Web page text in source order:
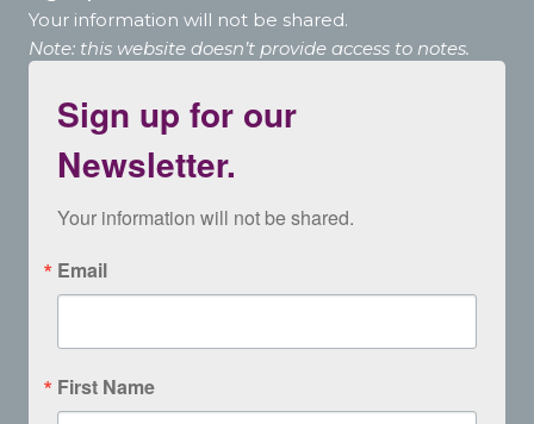
Your information will not be shared.
Note: this website doesn’t provide access to notes.
Sign up for our
Newsletter.
Your information will not be shared.
Email
First Name